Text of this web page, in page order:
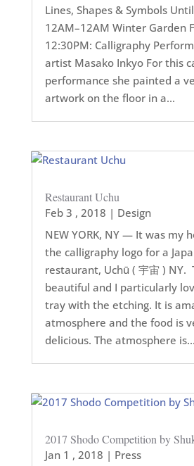
Lines, Shapes & Symbols
12AM–12AM Winter Garden
12:30PM: Calligraphy
artist Masako Inkyo For this
performance she painted a
artwork on the floor in a...
Restaurant Uchu
Feb 3 , 2018 | Design
NEW YORK, NY — It was my
the calligraphy logo for a
restaurant, Uchū ( 宇宙 ) NY.
beautiful and I particularly
tray with the etching. It is
atmosphere and the food is
delicious. The atmosphere is...
2017 Shodo Competition by
Jan 1 , 2018 | Press